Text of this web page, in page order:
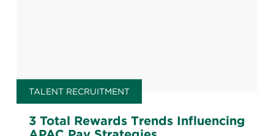
TALENT RECRUITMENT
3 Total Rewards Trends Influencing